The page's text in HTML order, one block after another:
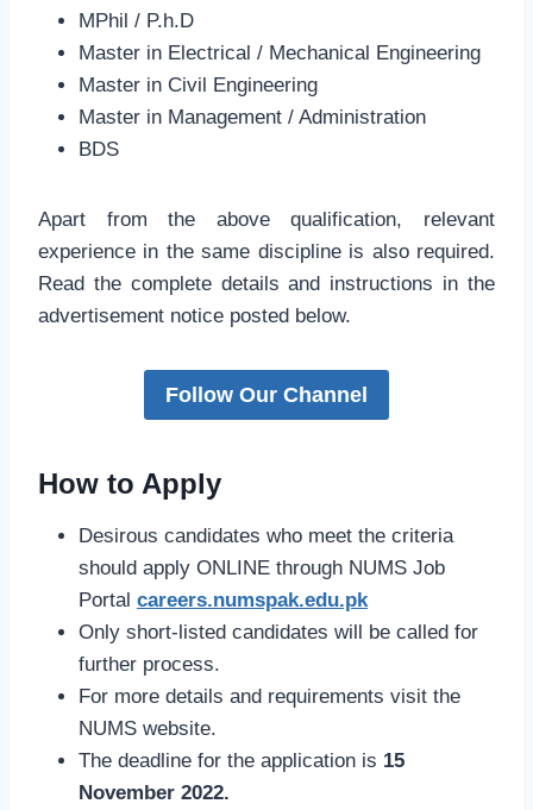
MPhil / P.h.D
Master in Electrical / Mechanical Engineering
Master in Civil Engineering
Master in Management / Administration
BDS
Apart from the above qualification, relevant
experience in the same discipline is also required.
Read the complete details and instructions in the
advertisement notice posted below.
Follow Our Channel
How to Apply
Desirous candidates who meet the criteria
should apply ONLINE through NUMS Job
Portal careers.numspak.edu.pk
Only short-listed candidates will be called for
further process.
For more details and requirements visit the
NUMS website.
The deadline for the application is 15
November 2022.